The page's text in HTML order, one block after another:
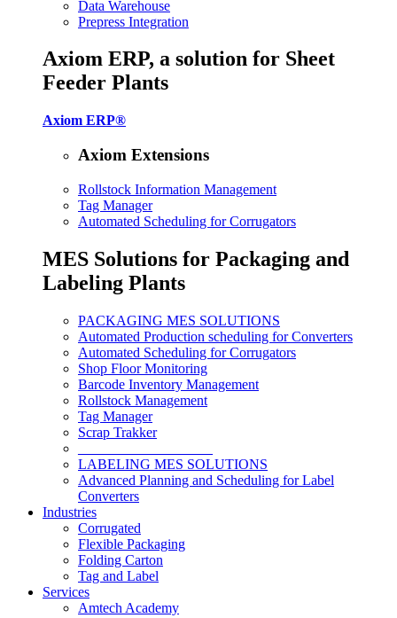
Data Warehouse
Prepress Integration
Axiom ERP, a solution for Sheet
Feeder Plants
Axiom ERP®
Axiom Extensions
Rollstock Information Management
Tag Manager
Automated Scheduling for Corrugators
MES Solutions for Packaging and
Labeling Plants
PACKAGING MES SOLUTIONS
Automated Production scheduling for Converters
Automated Scheduling for Corrugators
Shop Floor Monitoring
Barcode Inventory Management
Rollstock Management
Tag Manager
Scrap Trakker
LABELING MES SOLUTIONS
Advanced Planning and Scheduling for Label
Converters
Industries
Corrugated
Flexible Packaging
Folding Carton
Tag and Label
Services
Amtech Academy